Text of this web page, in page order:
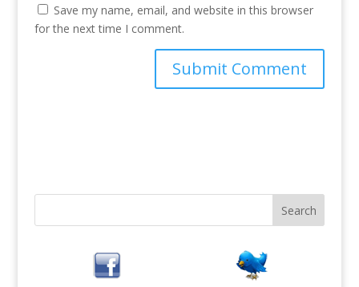
Save my name, email, and website in this browser
for the next time I comment.